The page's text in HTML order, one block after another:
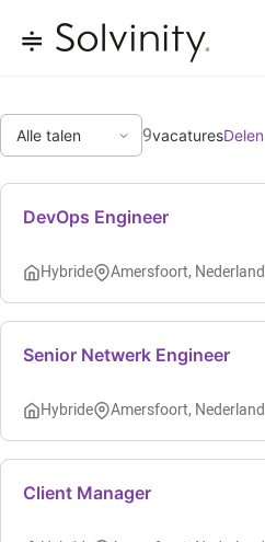
9vacaturesDelen
DevOps Engineer
Hybride Amersfoort, Nederland
Senior Netwerk Engineer
Hybride Amersfoort, Nederland
Client Manager